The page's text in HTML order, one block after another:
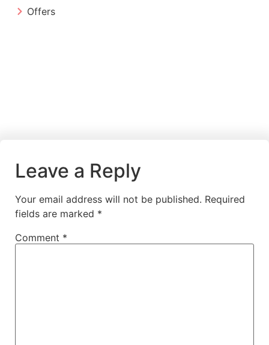
Offers
Leave a Reply
Your email address will not be published. Required
fields are marked *
Comment *